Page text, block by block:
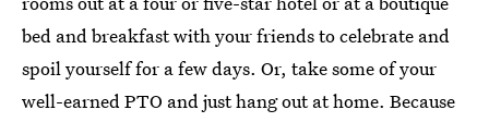
bed and breakfast with your friends to celebrate and
spoil yourself for a few days. Or, take some of your
well-earned PTO and just hang out at home. Because